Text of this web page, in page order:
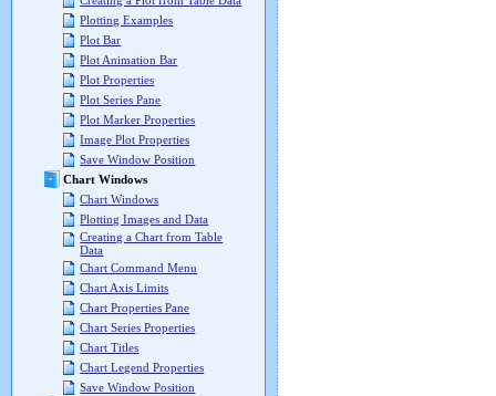
Plotting Examples
Plot Bar
Plot Animation Bar
Plot Properties
Plot Series Pane
Plot Marker Properties
Image Plot Properties
Save Window Position
Chart Windows
Chart Windows
Plotting Images and Data
Creating a Chart from Table
Data
Chart Command Menu
Chart Axis Limits
Chart Properties Pane
Chart Series Properties
Chart Titles
Chart Legend Properties
Save Window Position